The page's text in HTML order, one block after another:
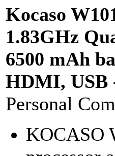
Kocaso
1.83GHz
6500 mAh
HDMI, USB
Personal
KOCASO